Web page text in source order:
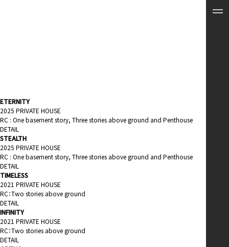
ETERNITY
2025 PRIVATE HOUSE
RC : One basement story, Three stories above ground and Penthouse
DETAIL
STEALTH
2025 PRIVATE HOUSE
RC : One basement story, Three stories above ground and Penthouse
DETAIL
TIMELESS
2021 PRIVATE HOUSE
RC：Two stories above ground
DETAIL
INFINITY
2021 PRIVATE HOUSE
RC：Two stories above ground
DETAIL